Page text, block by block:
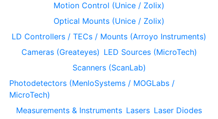
Motion Control (Unice / Zolix)
Optical Mounts (Unice / Zolix)
LD Controllers / TECs / Mounts (Arroyo Instruments)
Cameras (Greateyes) LED Sources (MicroTech)
Scanners (ScanLab)
Photodetectors (MenloSystems / MOGLabs /
MicroTech)
Measurements & Instruments Lasers Laser Diodes